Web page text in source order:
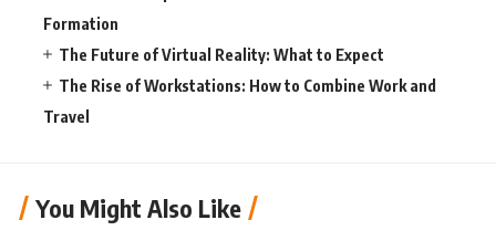
Formation
The Future of Virtual Reality: What to Expect
The Rise of Workstations: How to Combine Work and
Travel
You Might Also Like